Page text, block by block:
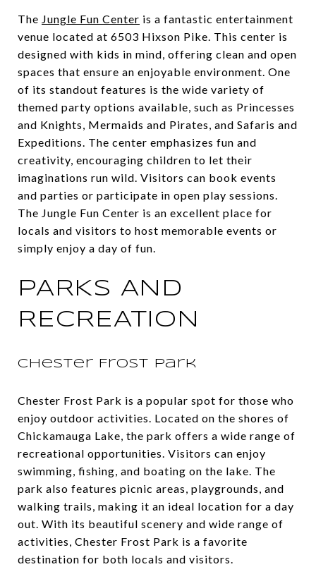
The Jungle Fun Center is a fantastic entertainment
venue located at 6503 Hixson Pike. This center is
designed with kids in mind, offering clean and open
spaces that ensure an enjoyable environment. One
of its standout features is the wide variety of
themed party options available, such as Princesses
and Knights, Mermaids and Pirates, and Safaris and
Expeditions. The center emphasizes fun and
creativity, encouraging children to let their
imaginations run wild. Visitors can book events
and parties or participate in open play sessions.
The Jungle Fun Center is an excellent place for
locals and visitors to host memorable events or
simply enjoy a day of fun.
PARKS AND
RECREATION
Chester Frost Park
Chester Frost Park is a popular spot for those who
enjoy outdoor activities. Located on the shores of
Chickamauga Lake, the park offers a wide range of
recreational opportunities. Visitors can enjoy
swimming, fishing, and boating on the lake. The
park also features picnic areas, playgrounds, and
walking trails, making it an ideal location for a day
out. With its beautiful scenery and wide range of
activities, Chester Frost Park is a favorite
destination for both locals and visitors.